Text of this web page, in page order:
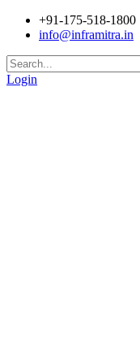
+91-175-518-1800
info@inframitra.in
Login